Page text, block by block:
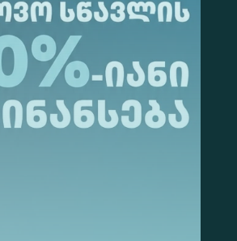
section for more
Business